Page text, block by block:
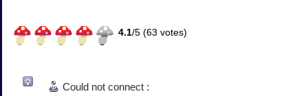
4.1/5 (63 votes)
Could not connect :